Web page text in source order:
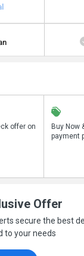
offer on
Invoice on
Buy Now
payment
Offer
secure the best
to your needs